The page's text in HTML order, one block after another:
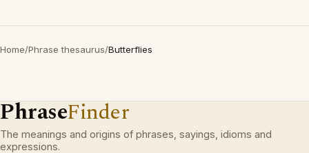
Home/Phrase thesaurus/Butterflies
PhraseFinder
The meanings and origins of phrases, sayings, idioms and
expressions.